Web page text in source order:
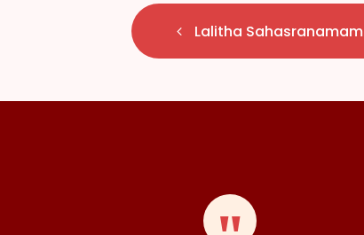
E
v
e
Lalitha Sahasranamam